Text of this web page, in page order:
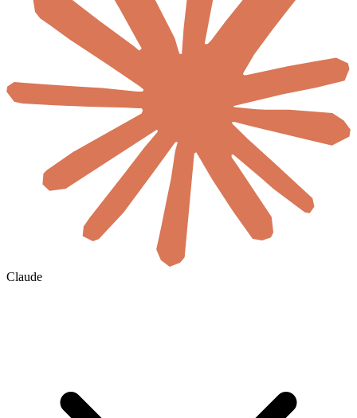
Claude